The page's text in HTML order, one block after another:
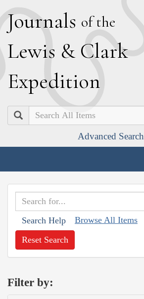
Journals of the
Lewis & Clark
Expedition
Search
Advanced Search
Search Help Browse All Items
Reset Search
Filter by: